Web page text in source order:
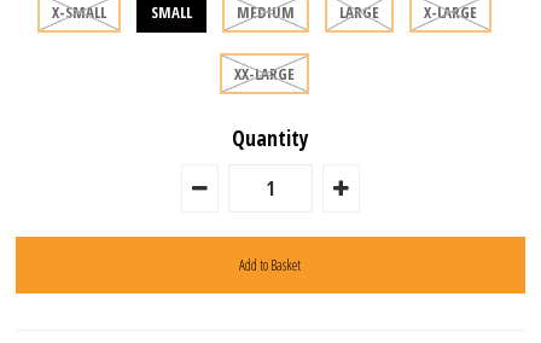
X-SMALL SMALL MEDIUM LARGE X-LARGE
XX-LARGE
Quantity